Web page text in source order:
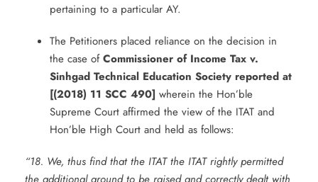
pertaining to a particular AY.
The Petitioners placed reliance on the decision in
the case ofCommissioner of Income Tax v.
Sinhgad Technical Education Society reported at
[(2018) 11 SCC 490] wherein the Hon’ble
Supreme Court affirmed the view of the ITAT and
Hon’ble High Court and held as follows:
“18. We, thus find that the ITAT the ITAT rightly permitted